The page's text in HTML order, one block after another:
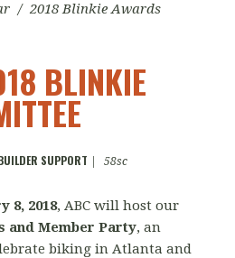
/ 2018 Blinkie Awards
BLINKIE
SUPPORT 58sc
8, 2018, ABC will host our
and Member Party, an
biking in Atlanta and